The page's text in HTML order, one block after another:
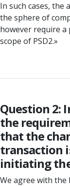
In such cases,
the sphere of
however require a
scope of PSD2.»
Question 2:
the
that the
transaction
initiating
We agree with the